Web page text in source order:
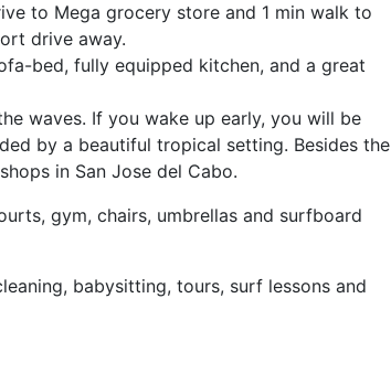
to Mega grocery store and 1 min walk to
drive away.
bed, fully equipped kitchen, and a great
waves. If you wake up early, you will be
by a beautiful tropical setting. Besides the
in San Jose del Cabo.
gym, chairs, umbrellas and surfboard
babysitting, tours, surf lessons and